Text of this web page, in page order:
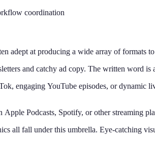
coordination
adept at producing a wide array of
and catchy ad copy. The written word
engaging YouTube episodes, or dynamic
Podcasts, Spotify, or other streaming
all fall under this umbrella. Eye-catching